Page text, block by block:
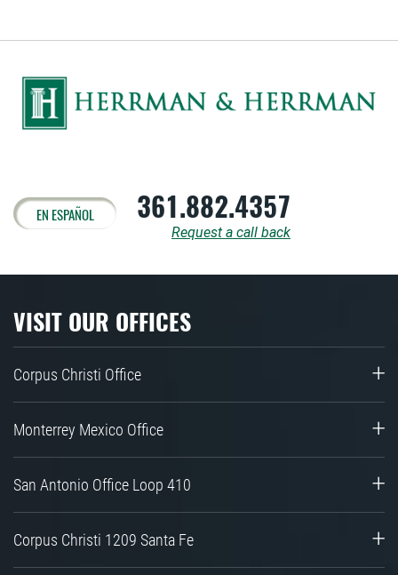
EN ESPAÑOL 361.882.4357
Request a call back
VISIT OUR OFFICES
Corpus Christi Office
Monterrey Mexico Office
San Antonio Office Loop 410
Corpus Christi 1209 Santa Fe